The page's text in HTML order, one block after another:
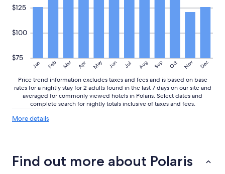
Jan Feb Mar Apr May Jun Jul Aug Sep Oct Nov Dec
$75
$100
$125
Price trend information excludes taxes and fees and is based on base
rates for a nightly stay for 2 adults found in the last 7 days on our site and
averaged for commonly viewed hotels in Polaris. Select dates and
complete search for nightly totals inclusive of taxes and fees.
More detailsMore
Find out more about Polaris